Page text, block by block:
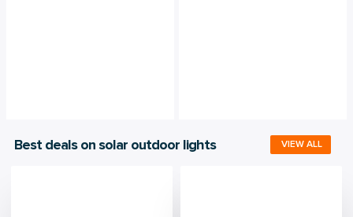
Best deals on solar outdoor lights VIEW ALL